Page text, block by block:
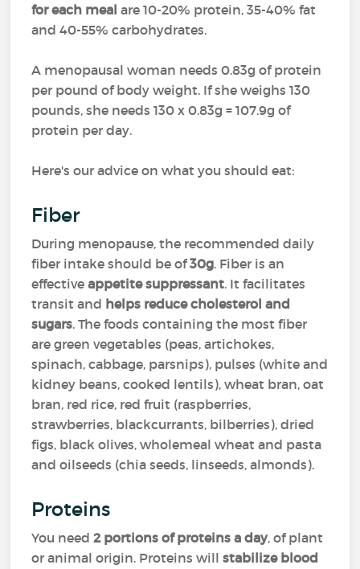
for each meal are 10-20% protein, 35-40% fat
and 40-55% carbohydrates.
A menopausal woman needs 0.83g of protein
per pound of body weight. If she weighs 130
pounds, she needs 130 x 0.83g = 107.9g of
protein per day.
Here's our advice on what you should eat:
Fiber
During menopause, the recommended daily
fiber intake should be of30g. Fiber is an
effectiveappetite suppressant. It facilitates
transit and helps reduce cholesterol and
sugars. The foods containing the most fiber
are green vegetables (peas, artichokes,
spinach, cabbage, parsnips), pulses (white and
kidney beans, cooked lentils), wheat bran, oat
bran, red rice, red fruit (raspberries,
strawberries, blackcurrants, bilberries), dried
figs, black olives, wholemeal wheat and pasta
and oilseeds (chia seeds, linseeds, almonds).
Proteins
You need2 portions of proteins a day, of plant
or animal origin. Proteins willstabilize blood